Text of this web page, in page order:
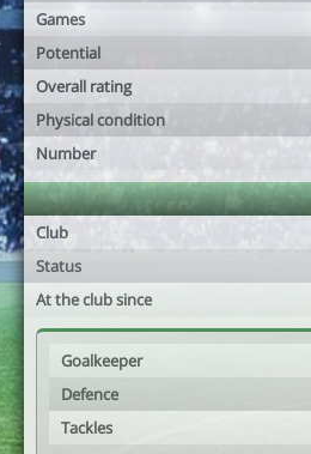
Games
Potential
Overall rating
Physical condition
Number
Club
Status
At the club since
Goalkeeper
Defence
Tackles